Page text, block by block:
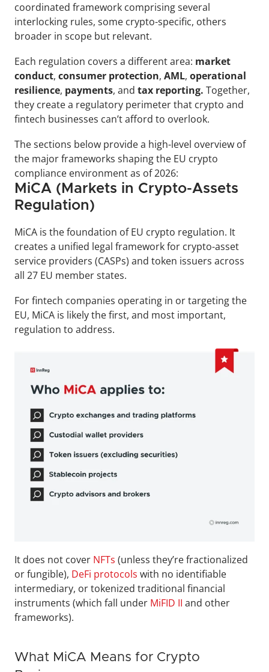
coordinated framework comprising several
interlocking rules, some crypto-specific, others
broader in scope but relevant.
Each regulation covers a different area: market
conduct, consumer protection, AML, operational
resilience, payments, and tax reporting. Together,
they create a regulatory perimeter that crypto and
fintech businesses can’t afford to overlook.
The sections below provide a high-level overview of
the major frameworks shaping the EU crypto
compliance environment as of 2026:
MiCA (Markets in Crypto-Assets
Regulation)
MiCA is the foundation of EU crypto regulation. It
creates a unified legal framework for crypto-asset
service providers (CASPs) and token issuers across
all 27 EU member states.
For fintech companies operating in or targeting the
EU, MiCA is likely the first, and most important,
regulation to address.
It does not cover NFTs (unless they’re fractionalized
or fungible), DeFi protocols with no identifiable
intermediary, or tokenized traditional financial
instruments (which fall under MiFID II and other
frameworks).
What MiCA Means for Crypto